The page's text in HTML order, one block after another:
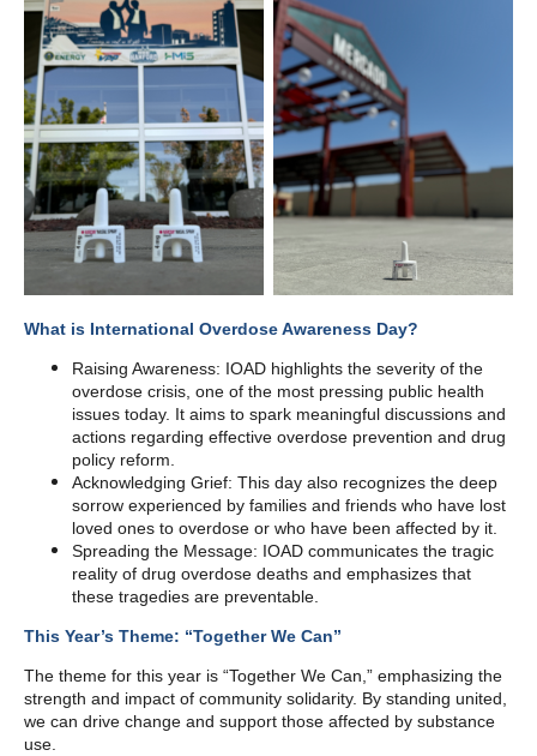
What is International Overdose Awareness Day?
Raising Awareness: IOAD highlights the severity of the
overdose crisis, one of the most pressing public health
issues today. It aims to spark meaningful discussions and
actions regarding effective overdose prevention and drug
policy reform.
Acknowledging Grief: This day also recognizes the deep
sorrow experienced by families and friends who have lost
loved ones to overdose or who have been affected by it.
Spreading the Message: IOAD communicates the tragic
reality of drug overdose deaths and emphasizes that
these tragedies are preventable.
This Year’s Theme: “Together We Can”
The theme for this year is “Together We Can,” emphasizing the
strength and impact of community solidarity. By standing united,
we can drive change and support those affected by substance
use.